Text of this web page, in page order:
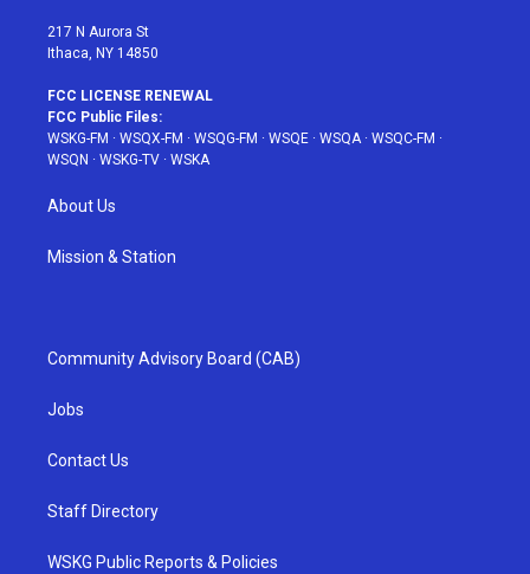
217 N Aurora St
Ithaca, NY 14850
FCC LICENSE RENEWAL
FCC Public Files:
WSKG-FM · WSQX-FM · WSQG-FM · WSQE · WSQA· WSQC-FM ·
WSQN · WSKG-TV · WSKA
About Us
Mission & Station
Community Advisory Board (CAB)
Jobs
Contact Us
Staff Directory
WSKG Public Reports & Policies